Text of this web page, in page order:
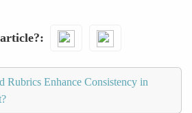
Rubrics Enhance Consistency in